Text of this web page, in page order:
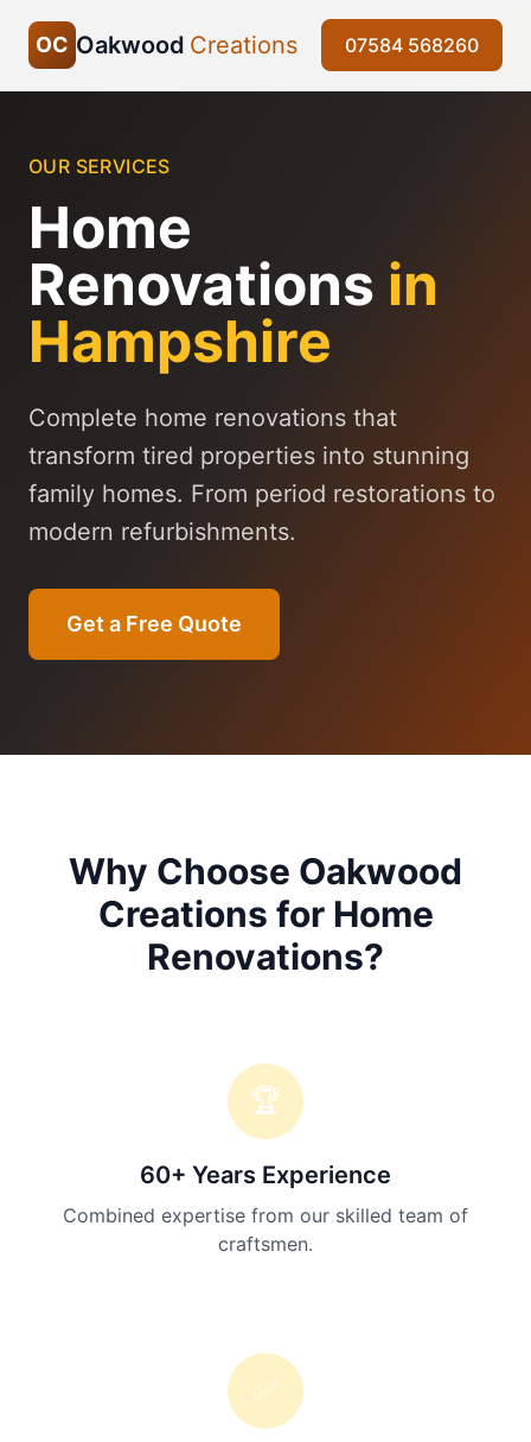
OC Oakwood Creations 07584 568260
OUR SERVICES
Home
Renovations in
Hampshire
Complete home renovations that
transform tired properties into stunning
family homes. From period restorations to
modern refurbishments.
Get a Free Quote
Why Choose Oakwood
Creations for Home
Renovations?
🏆
60+ Years Experience
Combined expertise from our skilled team of
craftsmen.
✅